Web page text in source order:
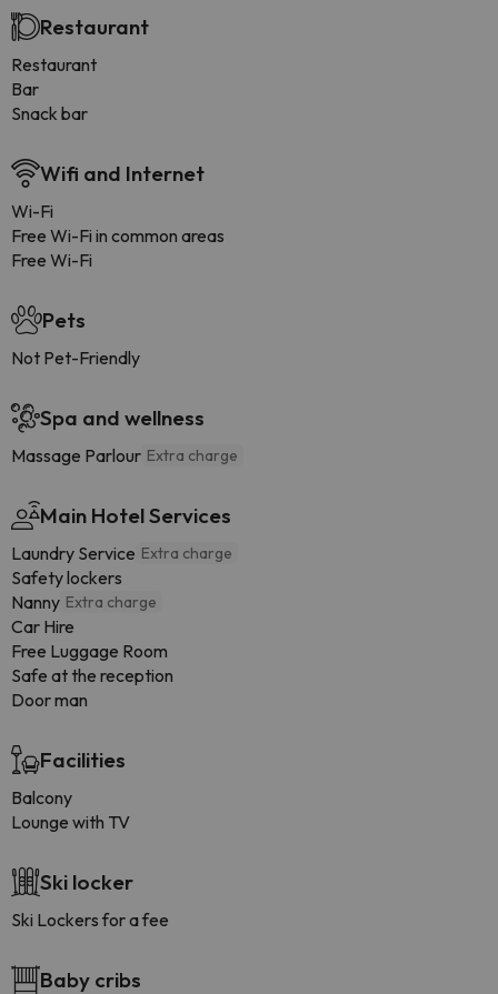
Restaurant
Restaurant
Bar
Snack bar
Wifi and Internet
Wi-Fi
Free Wi-Fi in common areas
Free Wi-Fi
Pets
Not Pet-Friendly
Spa and wellness
Massage Parlour Extra charge
Main Hotel Services
Laundry Service Extra charge
Safety lockers
Nanny Extra charge
Car Hire
Free Luggage Room
Safe at the reception
Door man
Facilities
Balcony
Lounge with TV
Ski locker
Ski Lockers for a fee
Baby cribs